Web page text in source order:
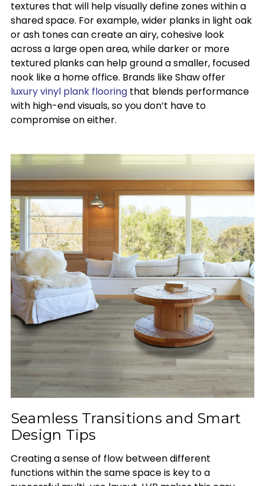
textures that will help visually define zones within a
shared space. For example, wider planks in light oak
or ash tones can create an airy, cohesive look
across a large open area, while darker or more
textured planks can help ground a smaller, focused
nook like a home office. Brands like Shaw offer
luxury vinyl plank flooringthat blends performance
with high-end visuals, so you don’t have to
compromise on either.
Seamless Transitions and Smart
Design Tips
Creating a sense of flow between different
functions within the same space is key to a